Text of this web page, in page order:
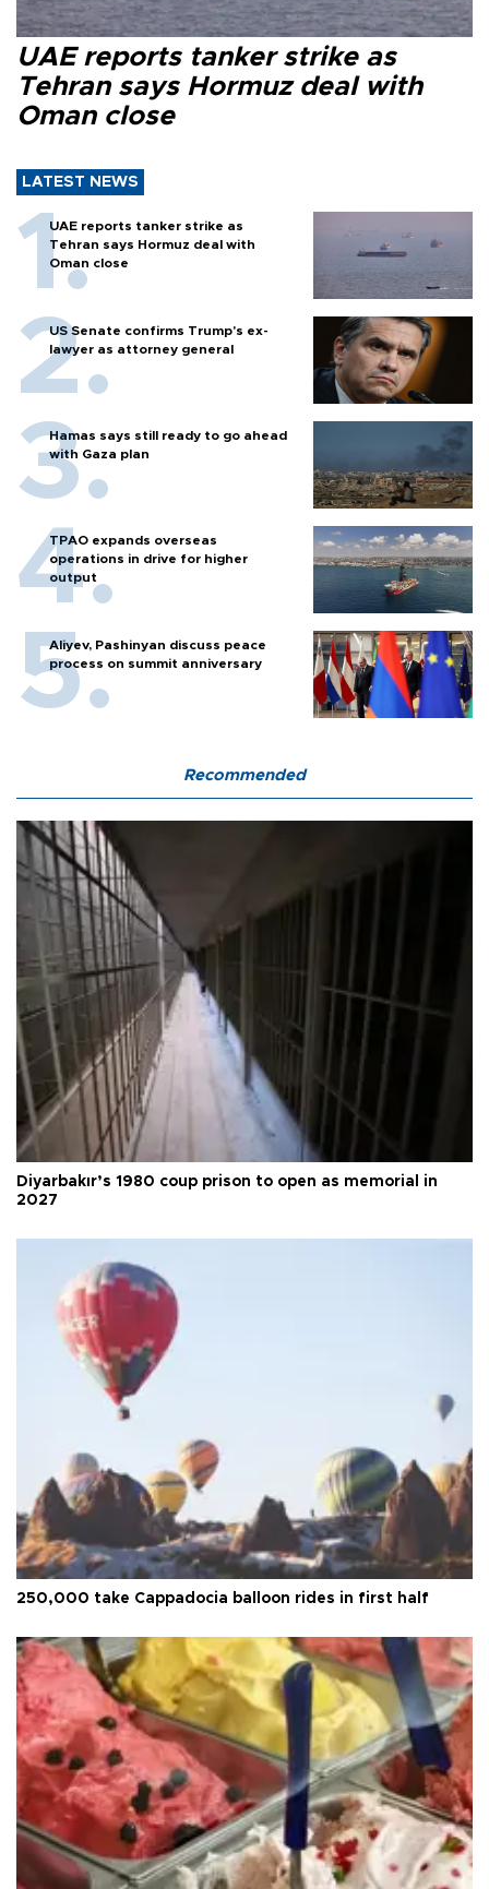
UAE reports tanker strike as
Tehran says Hormuz deal with
Oman close
LATEST NEWS
UAE reports tanker strike as
Tehran says Hormuz deal with
Oman close
US Senate confirms Trump's ex-
lawyer as attorney general
Hamas says still ready to go ahead
with Gaza plan
TPAO expands overseas
operations in drive for higher
output
Aliyev, Pashinyan discuss peace
process on summit anniversary
Recommended
Diyarbakır’s 1980 coup prison to open as memorial in
2027
250,000 take Cappadocia balloon rides in first half